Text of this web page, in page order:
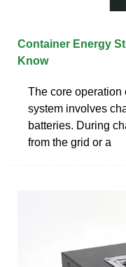
Container Energy
Know
The core operation
system involves
batteries. During
from the grid or a